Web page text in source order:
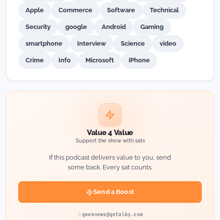
Apple Commerce Software Technical
Security google Android Gaming
smartphone Interview Science video
Crime Info Microsoft iPhone
Value 4 Value
Support the show with sats
If this podcast delivers value to you, send
some back. Every sat counts.
Send a Boost
geeknews@getalby.com